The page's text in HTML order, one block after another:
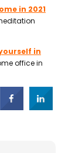
in 2021
in
office in